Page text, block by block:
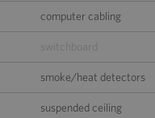
computer cabling
switchboard
smoke/heat detectors
suspended ceiling